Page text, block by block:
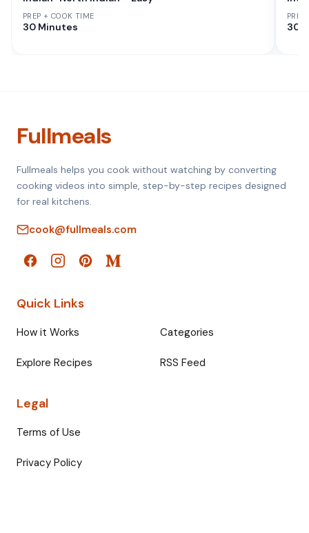
PREP + COOK TIME
30 Minutes 30
Fullmeals
Fullmeals helps you cook without watching by converting
cooking videos into simple, step-by-step recipes designed
for real kitchens.
cook@fullmeals.com
Quick Links
How it Works Categories
Explore Recipes RSS Feed
Legal
Terms of Use
Privacy Policy